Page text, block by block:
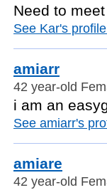
Need to
See Kar's
amiarr
42 year-old
i am an
See amiarr's
amiare
42 year-old